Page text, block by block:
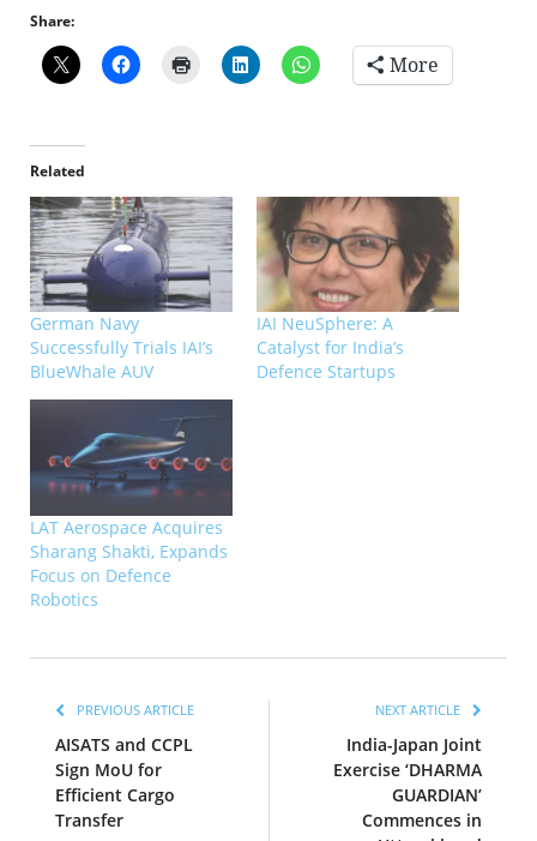
Share:
More
Related
German Navy
Successfully Trials IAI’s
BlueWhale AUV
IAI NeuSphere: A
Catalyst for India’s
Defence Startups
LAT Aerospace Acquires
Sharang Shakti, Expands
Focus on Defence
Robotics
PREVIOUS ARTICLE
AISATS and CCPL
Sign MoU for
Efficient Cargo
Transfer
NEXT ARTICLE
India-Japan Joint
Exercise ‘DHARMA
GUARDIAN’
Commences in